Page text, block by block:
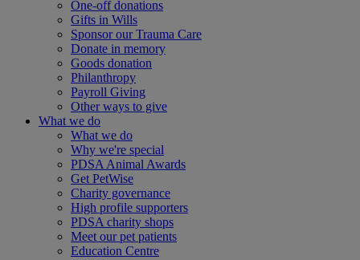
One-off donations
Gifts in Wills
Sponsor our Trauma Care
Donate in memory
Goods donation
Philanthropy
Payroll Giving
Other ways to give
What we do
What we do
Why we're special
PDSA Animal Awards
Get PetWise
Charity governance
High profile supporters
PDSA charity shops
Meet our pet patients
Education Centre